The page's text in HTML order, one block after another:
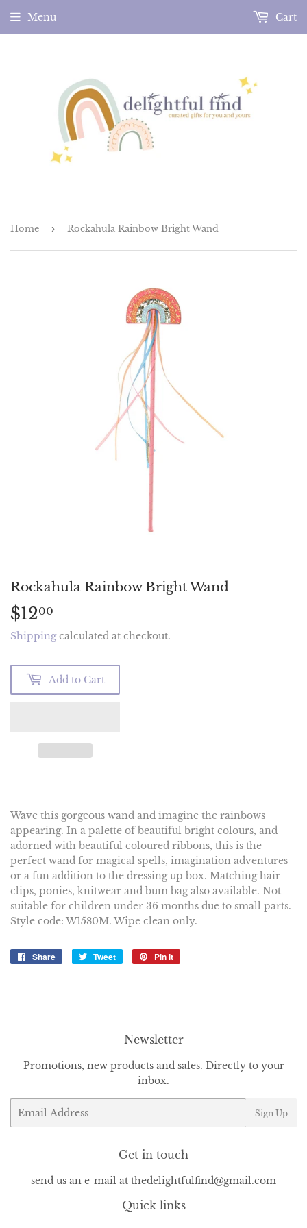
Menu Cart
Home › Rockahula Rainbow Bright Wand
Rockahula Rainbow Bright Wand
$1200
Shippingcalculated at checkout.
Add to Cart
Wave this gorgeous wand and imagine the rainbows
appearing. In a palette of beautiful bright colours, and
adorned with beautiful coloured ribbons, this is the
perfect wand for magical spells, imagination adventures
or a fun addition to the dressing up box. Matching hair
clips, ponies, knitwear and bum bag also available. Not
suitable for children under 36 months due to small parts.
Style code: W1580M. Wipe clean only.
Share
Share
Tweet
Tweet
Pin it
Newsletter
Promotions, new products and sales. Directly to your
inbox.
Email
Sign Up
Get in touch
send us an e-mail at thedelightfulfind@gmail.com
Quick links